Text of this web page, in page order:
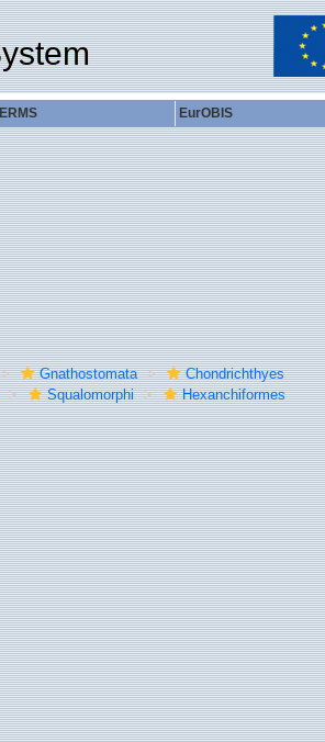
ERMS EurOBIS
Gnathostomata
Chondrichthyes
Squalomorphi Hexanchiformes